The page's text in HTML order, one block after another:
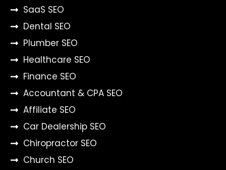
SaaS SEO
Dental SEO
Plumber SEO
Healthcare SEO
Finance SEO
Accountant & CPA SEO
Affiliate SEO
Car Dealership SEO
Chiropractor SEO
Church SEO